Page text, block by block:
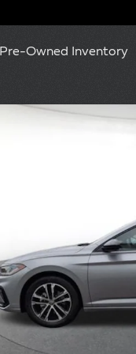
Pre-Owned Inventory